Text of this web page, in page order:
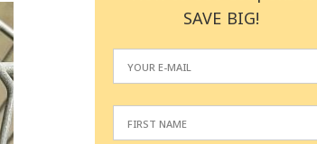
SAVE BIG!